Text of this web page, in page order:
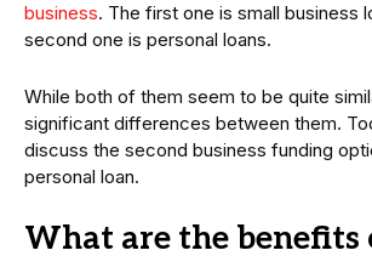
business. The first one is small business
second one is personal loans.
While both of them seem to be quite
significant differences between them.
discuss the second business funding
personal loan.
What are the benefits